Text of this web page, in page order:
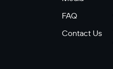
FAQ
Contact Us